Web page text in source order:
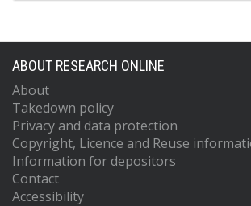
ABOUT RESEARCH ONLINE
About
Takedown policy
Privacy and data protection
Copyright, Licence and Reuse
Information for depositors
Contact
Accessibility